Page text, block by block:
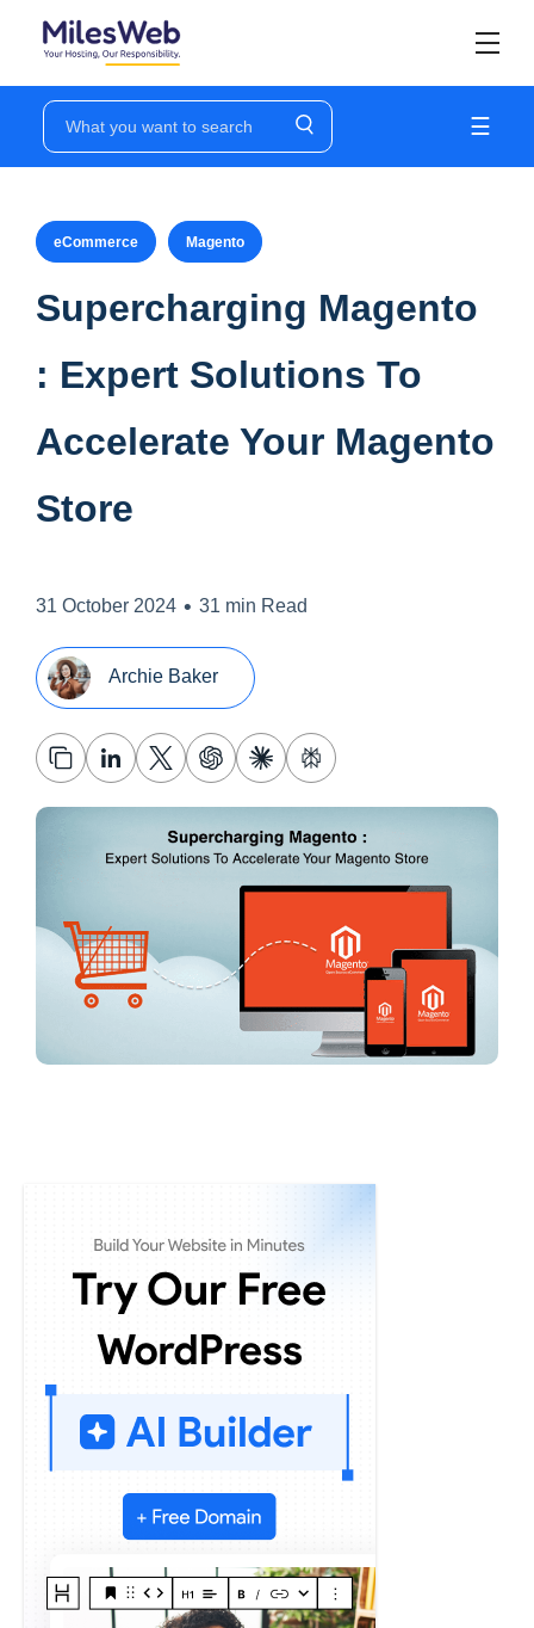
☰
eCommerce Magento
Supercharging Magento
: Expert Solutions To
Accelerate Your Magento
Store
31 October 2024 • 31 min Read
Archie Baker